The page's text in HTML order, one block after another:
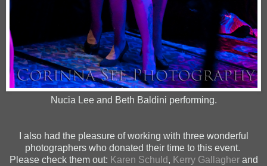
Nucia Lee and Beth Baldini performing.
I also had the pleasure of working with three wonderful
photographers who donated their time to this event.
Please check them out: Karen Schuld, Kerry Gallagherand